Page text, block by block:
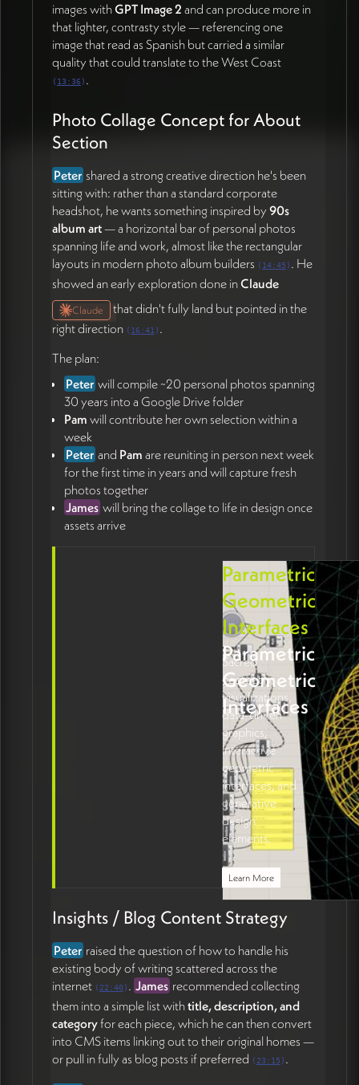
images withGPT Image 2 and can produce more in
that lighter, contrasty style — referencing one
image that read as Spanish but carried a similar
quality that could translate to the West Coast
( 13:36) .
Photo Collage Concept for About
Section
Peter shared a strong creative direction he's been
sitting with: rather than a standard corporate
headshot, he wants something inspired by90s
album art— a horizontal bar of personal photos
spanning life and work, almost like the rectangular
layouts in modern photo album builders ( 14:45 ) . He
showed an early exploration done inClaude
Claude
that didn't fully land but pointed in the
right direction ( 16:41 ) .
The plan:
Peter will compile ~20 personal photos spanning
30 years into a Google Drive folder
Pam will contribute her own selection within a
week
Peter and Pam are reuniting in person next week
for the first time in years and will capture fresh
photos together
James will bring the collage to life in design once
assets arrive
Parametric
Geometric
Interfaces
Parametric
Geometric
Interfaces
Sacred
geometry
visualizations,
data-driven
graphics,
interactive
geometric
interfaces, and
generative
design
elements.
Learn More
Insights / Blog Content Strategy
Peter raised the question of how to handle his
existing body of writing scattered across the
internet ( 22:40) . James recommended collecting
them into a simple list withtitle, description, and
categoryfor each piece, which he can then convert
into CMS items linking out to their original homes —
or pull in fully as blog posts if preferred ( 23:15 ) .